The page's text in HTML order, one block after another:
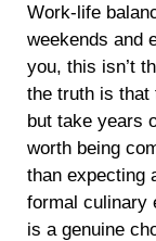
Work-life
weekends and
you, this isn’t
the truth is that
but take years
worth being
than expecting
formal culinary
is a genuine